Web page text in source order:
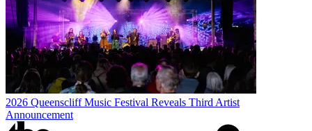
2026 Queenscliff Music Festival Reveals Third Artist
Announcement